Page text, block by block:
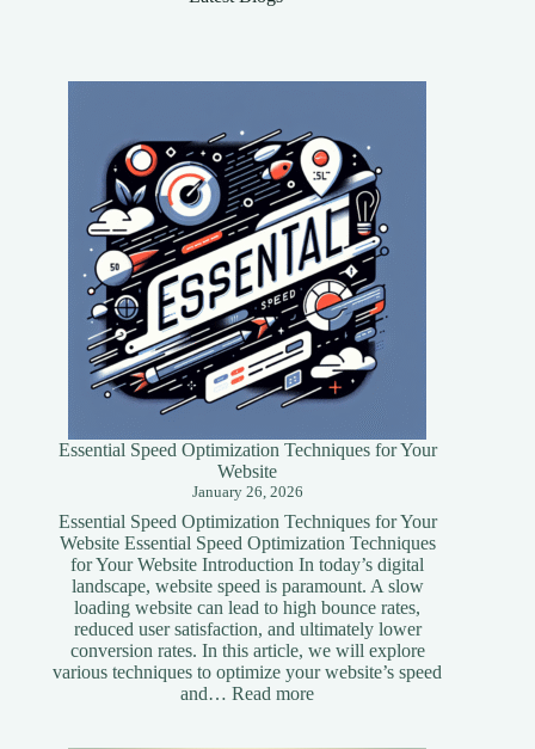
Essential Speed Optimization Techniques for Your
Website
January 26, 2026
Essential Speed Optimization Techniques for Your
Website Essential Speed Optimization Techniques
for Your Website Introduction In today’s digital
landscape, website speed is paramount. A slow
loading website can lead to high bounce rates,
reduced user satisfaction, and ultimately lower
conversion rates. In this article, we will explore
various techniques to optimize your website’s speed
and…Read more: